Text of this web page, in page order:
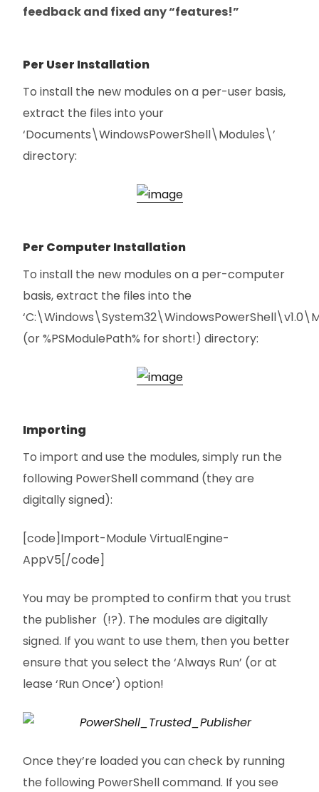
feedback and fixed any “features!”
Per User Installation
To install the new modules on a per-user basis,
extract the files into your
‘Documents\WindowsPowerShell\Modules\’
directory:
Per Computer Installation
To install the new modules on a per-computer
basis, extract the files into the
(or %PSModulePath% for short!) directory:
Importing
To import and use the modules, simply run the
following PowerShell command (they are
digitally signed):
[code]Import-Module VirtualEngine-
AppV5[/code]
You may be prompted to confirm that you trust
the publisher (!?). The modules are digitally
signed. If you want to use them, then you better
ensure that you select the ‘Always Run’ (or at
lease ‘Run Once’) option!
Once they’re loaded you can check by running
the following PowerShell command. If you see